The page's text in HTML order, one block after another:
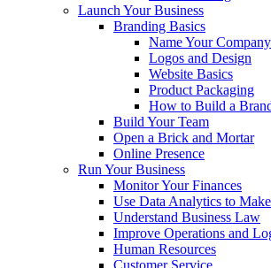
Launch Your Business
Branding Basics
Name Your Company
Logos and Design
Website Basics
Product Packaging
How to Build a
Build Your Team
Open a Brick and Mortar
Online Presence
Run Your Business
Monitor Your Finances
Use Data Analytics to
Understand Business Law
Improve Operations and
Human Resources
Customer Service